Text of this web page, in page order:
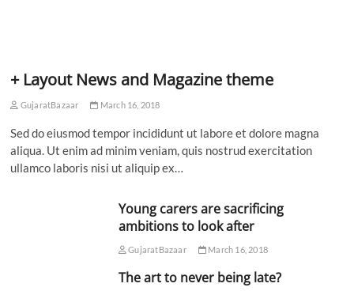
+ Layout News and Magazine theme
GujaratBazaar March 16, 2018
Sed do eiusmod tempor incididunt ut labore et dolore magna
aliqua. Ut enim ad minim veniam, quis nostrud exercitation
ullamco laboris nisi ut aliquip ex…
Young carers are sacrificing
ambitions to look after
GujaratBazaar March 16, 2018
The art to never being late?